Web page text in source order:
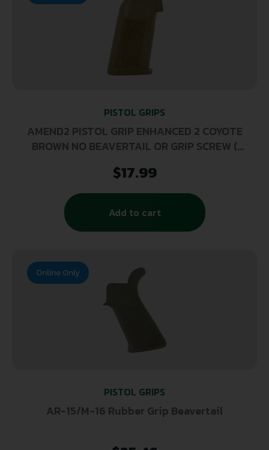
PISTOL GRIPS
AMEND2 PISTOL GRIP ENHANCED 2 COYOTE
BROWN NO BEAVERTAIL OR GRIP SCREW (
$17.99
Add to cart
PISTOL GRIPS
AR-15/M-16 Rubber Grip Beavertail
Online Only